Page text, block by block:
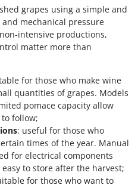
grapes using a simple and
mechanical pressure
intensive productions,
matter more than
for those who make wine
quantities of grapes. Models
pomace capacity allow
follow;
: useful for those who
times of the year. Manual
for electrical components
to store after the harvest;
for those who want to